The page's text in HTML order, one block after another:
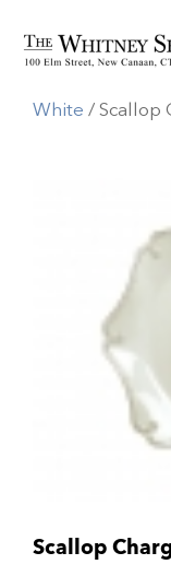
Home/
White / Scallop
Scallop